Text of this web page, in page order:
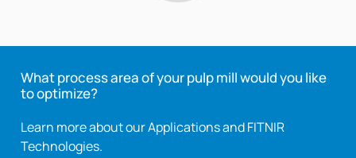
What process area of your pulp mill would you like
to optimize?
Learn more about our Applications and FITNIR
Technologies.